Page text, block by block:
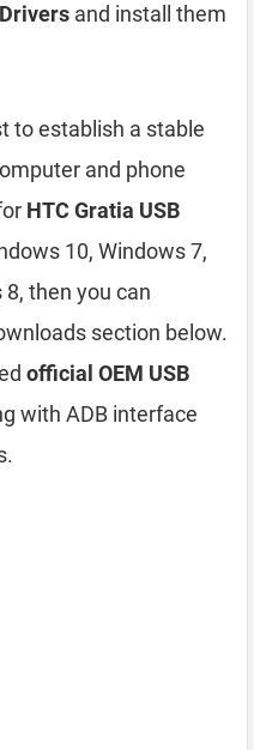
and install them
to establish a stable
and phone
HTC Gratia USB
10, Windows 7,
then you can
section below.
official OEM USB
with ADB interface